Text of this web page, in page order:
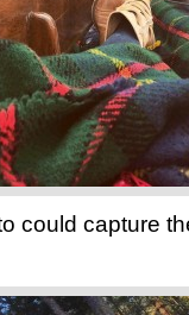
could capture